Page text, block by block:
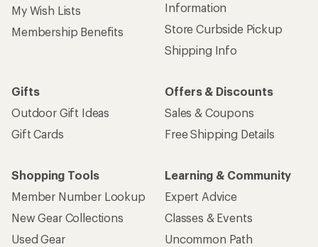
My Wish Lists
Membership Benefits
Information
Store Curbside Pickup
Shipping Info
Gifts
Outdoor Gift Ideas
Gift Cards
Offers & Discounts
Sales & Coupons
Free Shipping Details
Shopping Tools
Member Number Lookup
New Gear Collections
Used Gear
Learning & Community
Expert Advice
Classes & Events
Uncommon Path